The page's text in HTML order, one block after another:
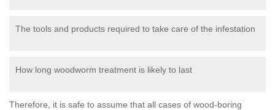
The tools and products required to take care of the infestation
How long woodworm treatment is likely to last
Therefore, it is safe to assume that all cases of wood-boring